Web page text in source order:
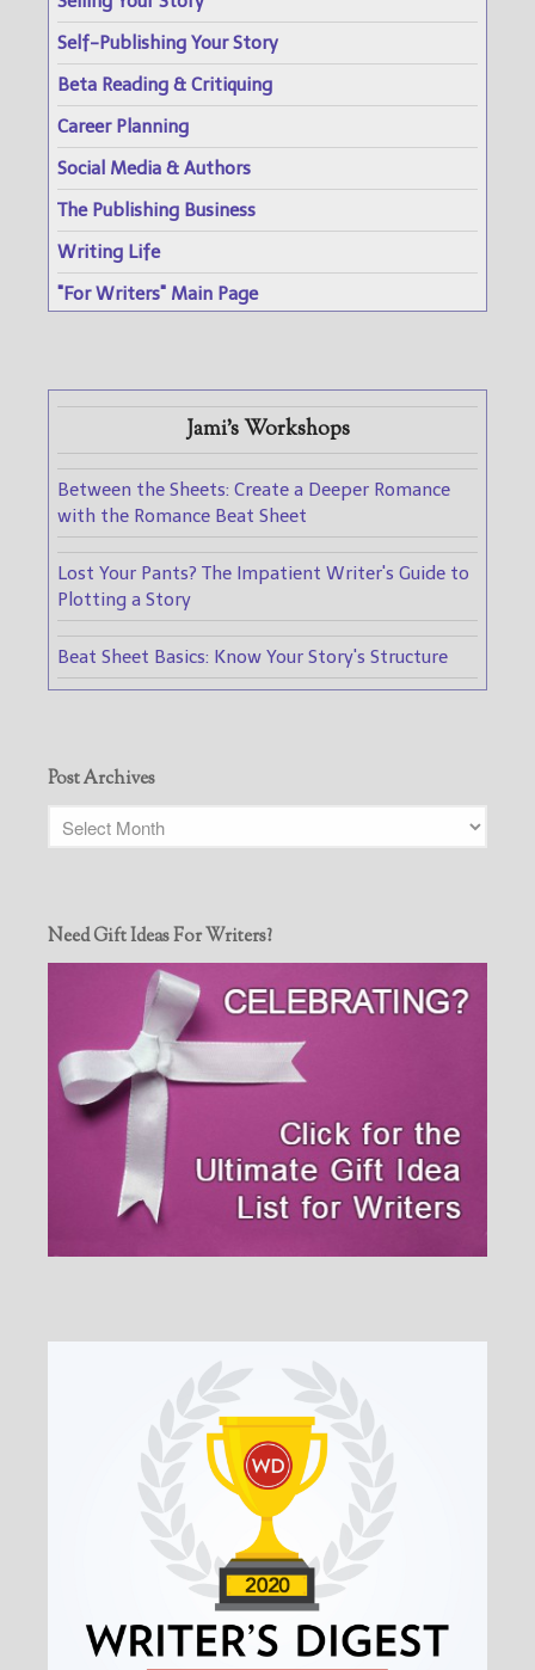
Self-Publishing Your Story
Beta Reading & Critiquing
Career Planning
Social Media & Authors
The Publishing Business
Writing Life
"For Writers" Main Page
Jami's Workshops
Between the Sheets: Create a Deeper Romance
with the Romance Beat Sheet
Lost Your Pants? The Impatient Writer's Guide to
Plotting a Story
Beat Sheet Basics: Know Your Story's Structure
Post Archives
Need Gift Ideas For Writers?